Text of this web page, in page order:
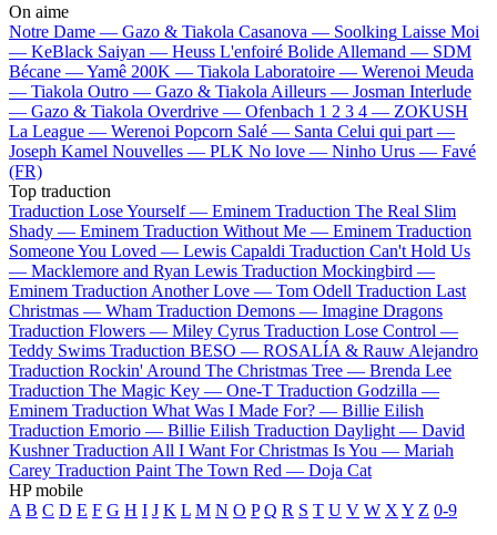
On aime
Notre Dame — Gazo & Tiakola Casanova — Soolking Laisse Moi
— KeBlack Saiyan — Heuss L'enfoiré Bolide Allemand — SDM
Bécane —Yamê 200K — Tiakola Laboratoire — Werenoi Meuda
— Tiakola Outro — Gazo & Tiakola Ailleurs — Josman Interlude
— Gazo & Tiakola Overdrive — Ofenbach 1 2 3 4 — ZOKUSH
La League — Werenoi Popcorn Salé — Santa Celui qui part —
Joseph Kamel Nouvelles — PLK No love — Ninho Urus — Favé
(FR)
Top traduction
Traduction Lose Yourself — Eminem Traduction The Real Slim
Shady — Eminem Traduction Without Me — Eminem Traduction
Someone You Loved — Lewis Capaldi Traduction Can't Hold Us
— Macklemore and Ryan Lewis Traduction Mockingbird —
Eminem Traduction Another Love — Tom Odell Traduction Last
Christmas — Wham Traduction Demons — Imagine Dragons
Traduction Flowers — Miley Cyrus Traduction Lose Control —
Teddy Swims Traduction BESO — ROSALÍA & Rauw Alejandro
Traduction Rockin' Around The Christmas Tree — Brenda Lee
Traduction The Magic Key — One-T Traduction Godzilla —
Eminem Traduction What Was I Made For? — Billie Eilish
Traduction Emorio — Billie Eilish Traduction Daylight — David
Kushner Traduction All I Want For Christmas Is You — Mariah
Carey Traduction Paint The Town Red — Doja Cat
HP mobile
A B C D E F G H I J K L M N O P Q R S T U V W X Y Z 0-9